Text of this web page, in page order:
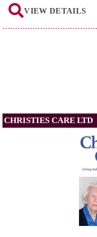
VIEW DETAILS
CHRISTIES CARE LTD